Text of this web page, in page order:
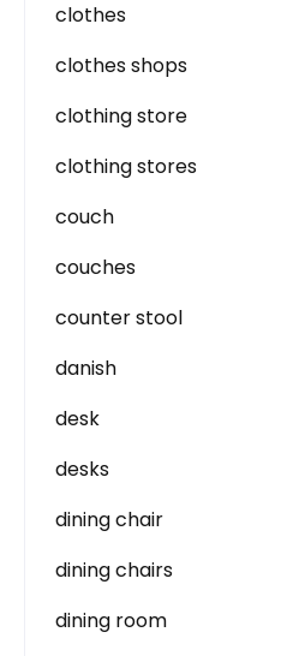
clothes
clothes shops
clothing store
clothing stores
couch
couches
counter stool
danish
desk
desks
dining chair
dining chairs
dining room